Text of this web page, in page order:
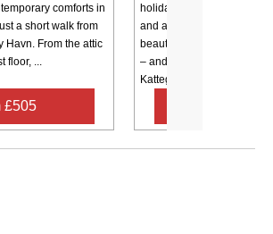
comforts in
a short walk from
Havn. From the attic
...
£505
holiday homes offering
and an exceptional
beautifully maintained 18-
– and just a few hundred
Kattegat ...